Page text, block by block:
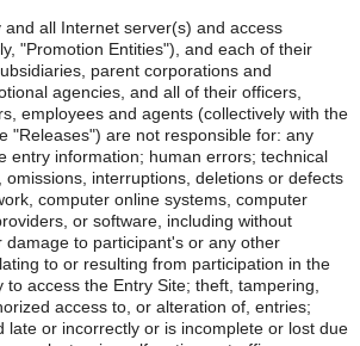
all Internet server(s) and access
"Promotion Entities"), and each of their
parent corporations and
agencies, and all of their officers,
employees and agents (collectively with the
"Releases") are not responsible for: any
entry information; human errors; technical
omissions, interruptions, deletions or defects
computer online systems, computer
or software, including without
damage to participant's or any other
to or resulting from participation in the
to access the Entry Site; theft, tampering,
access to, or alteration of, entries;
late or incorrectly or is incomplete or lost due